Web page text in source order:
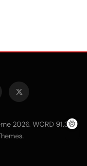
2026. WCRD 91.3
.